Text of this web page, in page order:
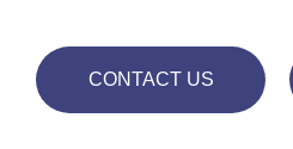
CONTACT US